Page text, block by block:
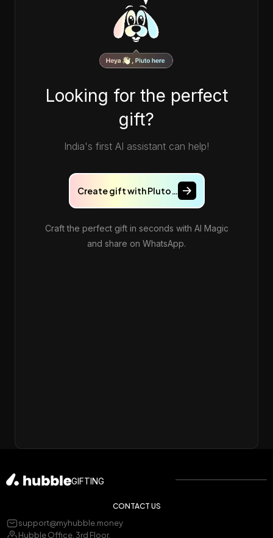
Looking for the perfect
gift?
India's first AI assistant can help!
Create gift with Pluto…
Craft the perfect gift in seconds with AI Magic
and share on WhatsApp.
GIFTING
CONTACT US
support@myhubble.money
Hubble Office, 3rd Floor,